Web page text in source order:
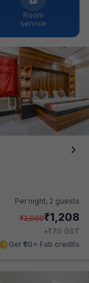
Room
service
Per night, 2 guests
₹2,000₹1,208
+₹70 GST
Get ₹60+ Fab credits